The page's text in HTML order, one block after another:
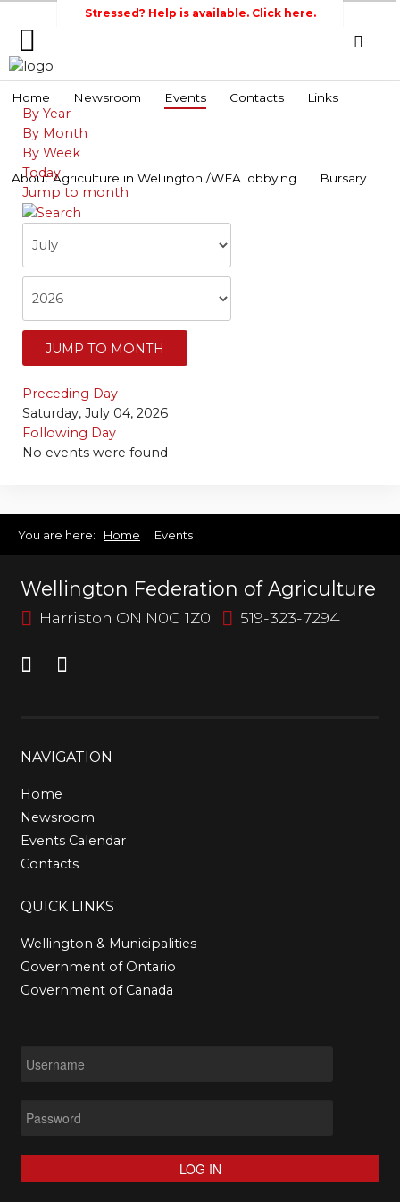
Newsroom
Events
Contacts
Links
About
Agriculture
in
Wellington
/WFA
lobbying
Bursary
Stressed? Help is available. Click here.
Home Newsroom Events Contacts Links
About Agriculture in Wellington /WFA lobbying Bursary
Search
By Year
By Month
By Week
Today
Jump to month
JUMP TO MONTH
Preceding Day
Saturday, July 04, 2026
Following Day
No events were found
You are here: Home Events
Wellington Federation of Agriculture
Harriston ON N0G 1Z0 519-323-7294
NAVIGATION
Home
Newsroom
Events Calendar
Contacts
QUICK LINKS
Wellington & Municipalities
Government of Ontario
Government of Canada
LOG IN